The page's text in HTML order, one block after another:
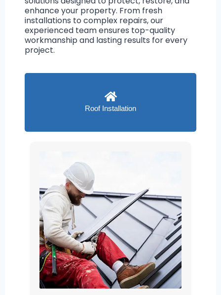
enhance your property. From fresh
installations to complex repairs, our
experienced team ensures top-quality
workmanship and lasting results for every
project.
Roof Installation